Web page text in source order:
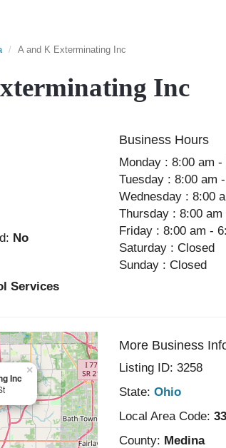
A and K Exterminating Inc
Inc
No
Services
Business Hours
Monday : 8:00 am -
Tuesday : 8:00 am
Wednesday : 8:00
Thursday : 8:00 am
Friday : 8:00 am -
Saturday : Closed
Sunday : Closed
Inc
×
More Business
Listing ID: 3258
State: Ohio
Local Area Code:
County: Medina